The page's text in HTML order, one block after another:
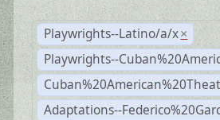
Playwrights--Latino/a/x ×
Playwrights--
Adaptations--